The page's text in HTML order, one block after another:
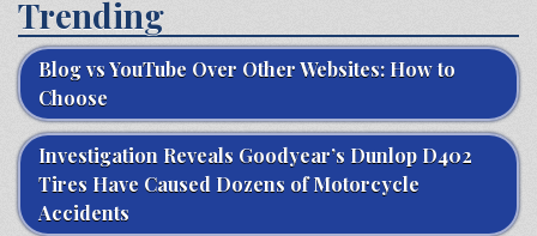
Trending
Blog vs YouTube Over Other Websites: How to
Choose
Investigation Reveals Goodyear’s Dunlop D402
Tires Have Caused Dozens of Motorcycle
Accidents